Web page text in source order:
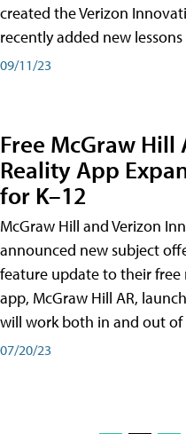
created the Verizon
recently added new
09/11/23
Free McGraw
Reality App
for K–12
McGraw Hill and Verizon
announced new subject
feature update to their
app, McGraw Hill AR,
will work both in and out of
07/20/23